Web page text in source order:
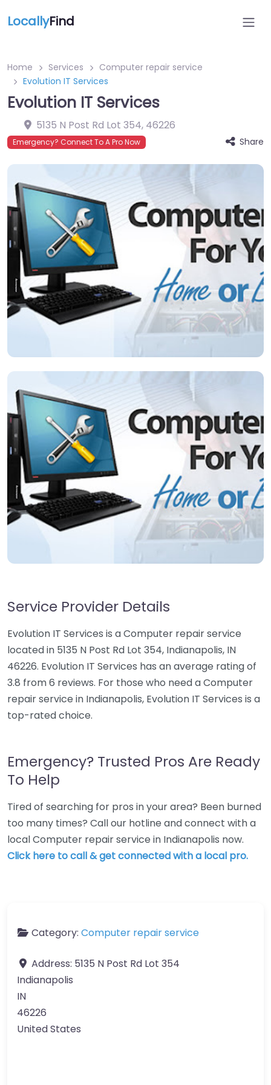
LocallyFind
Home Services
Computer repair service
Evolution IT Services
Evolution IT Services
5135 N Post Rd Lot 354, 46226
Emergency? Connect To A Pro Now Share
Service Provider Details
Evolution IT Services is a Computer repair service
located in 5135 N Post Rd Lot 354, Indianapolis, IN
46226. Evolution IT Services has an average rating of
3.8 from 6 reviews. For those who need a Computer
repair service in Indianapolis, Evolution IT Services is a
top-rated choice.
Emergency? Trusted Pros Are Ready
To Help
Tired of searching for pros in your area? Been burned
too many times? Call our hotline and connect with a
local Computer repair service in Indianapolis now.
Click here to call & get connected with a local pro.
Category: Computer repair service
Address: 5135 N Post Rd Lot 354
Indianapolis
IN
46226
United States